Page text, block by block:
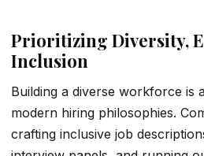
Prioritizing Diversity,
Inclusion
Building a diverse workforce is
modern hiring philosophies.
crafting inclusive job